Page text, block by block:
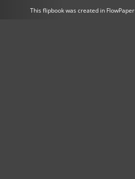
This flipbook was created in FlowPaper